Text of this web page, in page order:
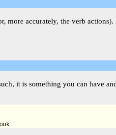
more accurately, the verb
it is something you can have